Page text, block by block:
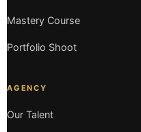
Mastery Course
Portfolio Shoot
AGENCY
Our Talent